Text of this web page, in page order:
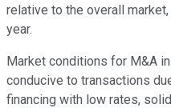
relative to the overall
year.
Market conditions for M&A
conducive to transactions
financing with low rates,